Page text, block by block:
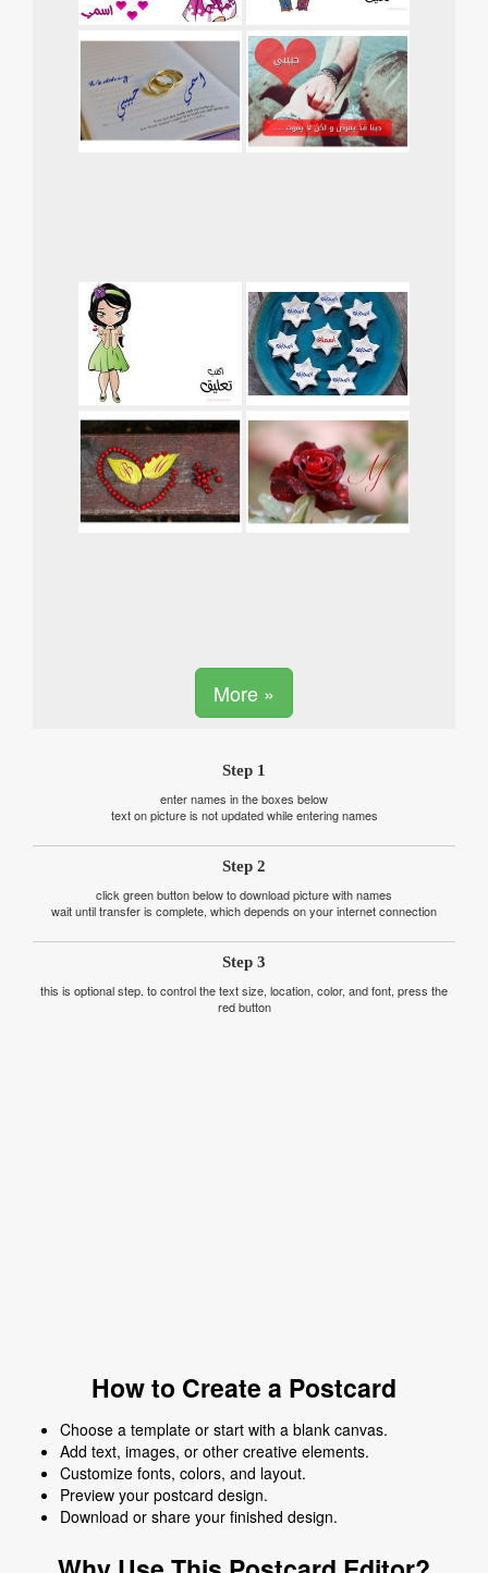
More »
Step 1
enter names in the boxes below
text on picture is not updated while entering names
Step 2
click green button below to download picture with names
wait until transfer is complete, which depends on your internet connection
Step 3
this is optional step. to control the text size, location, color, and font, press the
red button
How to Create a Postcard
Choose a template or start with a blank canvas.
Add text, images, or other creative elements.
Customize fonts, colors, and layout.
Preview your postcard design.
Download or share your finished design.